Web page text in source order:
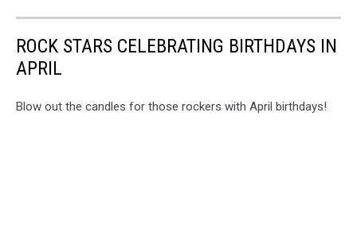
ROCK STARS CELEBRATING BIRTHDAYS IN
APRIL
Blow out the candles for those rockers with April birthdays!